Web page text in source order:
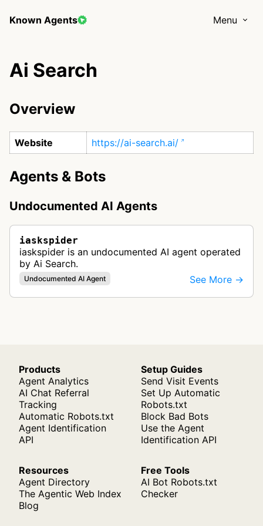
Known Agents Menu
Ai Search
Overview
Website https://ai-search.ai/
Agents & Bots
Undocumented AI Agents
iaskspider
iaskspider is an undocumented AI agent operated
by Ai Search.
Undocumented AI Agent See More →
Products
Agent Analytics
AI Chat Referral
Tracking
Automatic Robots.txt
Agent Identification
API
Setup Guides
Send Visit Events
Set Up Automatic
Robots.txt
Block Bad Bots
Use the Agent
Identification API
Resources
Agent Directory
The Agentic Web Index
Blog
Free Tools
AI Bot Robots.txt
Checker